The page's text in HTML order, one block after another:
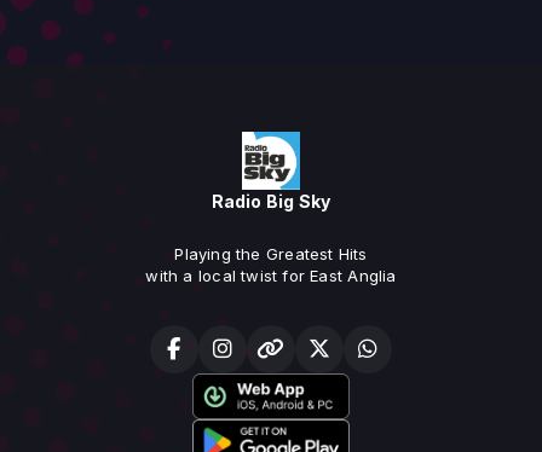
Radio Big Sky
Playing the Greatest Hits
with a local twist for East Anglia